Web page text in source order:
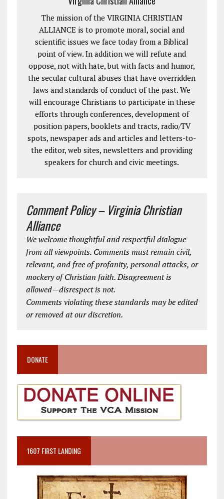
The mission of the VIRGINIA CHRISTIAN
ALLIANCE is to promote moral, social and
scientific issues we face today from a Biblical
point of view. In addition we will refute and
oppose, not with hate, but with facts and humor,
the secular cultural abuses that have overridden
laws and standards of conduct of the past. We
will encourage Christians to participate in these
efforts through conferences, development of
position papers, booklets and tracts, radio/TV
spots, newspaper ads and articles and letters-to-
the editor, web sites, newsletters and providing
speakers for church and civic meetings.
Comment Policy – Virginia Christian
Alliance
We welcome thoughtful and respectful dialogue
from all viewpoints. Comments must remain civil,
relevant, and free of profanity, personal attacks, or
mockery of Christian faith. Disagreement is
allowed—disrespect is not.
Comments violating these standards may be edited
or removed at our discretion.
DONATE
1607 FIRST LANDING